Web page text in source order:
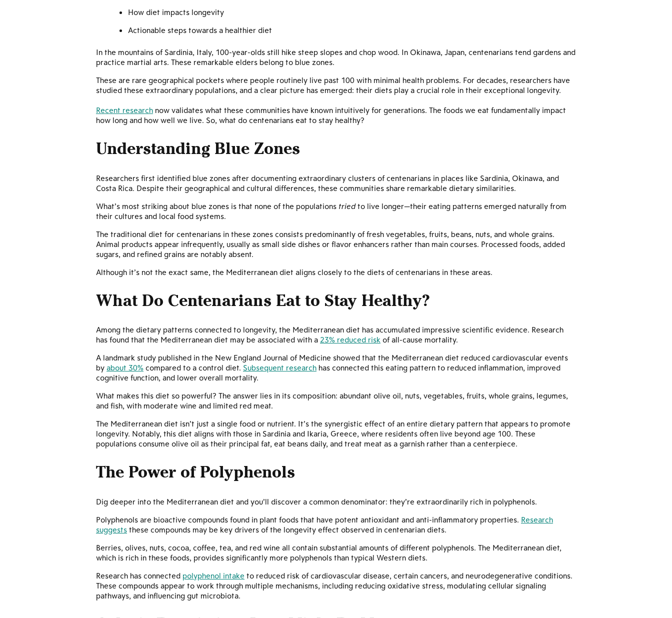
How diet impacts longevity
Actionable steps towards a healthier diet
In the mountains of Sardinia, Italy, 100-year-olds still hike steep slopes and chop wood. In Okinawa, Japan, centenarians tend gardens and
practice martial arts. These remarkable elders belong to blue zones.
These are rare geographical pockets where people routinely live past 100 with minimal health problems. For decades, researchers have
studied these extraordinary populations, and a clear picture has emerged: their diets play a crucial role in their exceptional longevity.
Recent research now validates what these communities have known intuitively for generations. The foods we eat fundamentally impact
how long and how well we live. So, what do centenarians eat to stay healthy?
Understanding Blue Zones
Researchers first identified blue zones after documenting extraordinary clusters of centenarians in places like Sardinia, Okinawa, and
Costa Rica. Despite their geographical and cultural differences, these communities share remarkable dietary similarities.
What’s most striking about blue zones is that none of the populations triedto live longer—their eating patterns emerged naturally from
their cultures and local food systems.
The traditional diet for centenarians in these zones consists predominantly of fresh vegetables, fruits, beans, nuts, and whole grains.
Animal products appear infrequently, usually as small side dishes or flavor enhancers rather than main courses. Processed foods, added
sugars, and refined grains are notably absent.
Although it’s not the exact same, the Mediterranean diet aligns closely to the diets of centenarians in these areas.
What Do Centenarians Eat to Stay Healthy?
Among the dietary patterns connected to longevity, the Mediterranean diet has accumulated impressive scientific evidence. Research
has found that the Mediterranean diet may be associated with a 23% reduced risk of all-cause mortality.
A landmark study published in the New England Journal of Medicine showed that the Mediterranean diet reduced cardiovascular events
by about 30% compared to a control diet. Subsequent research has connected this eating pattern to reduced inflammation, improved
cognitive function, and lower overall mortality.
What makes this diet so powerful? The answer lies in its composition: abundant olive oil, nuts, vegetables, fruits, whole grains, legumes,
and fish, with moderate wine and limited red meat.
The Mediterranean diet isn’t just a single food or nutrient. It’s the synergistic effect of an entire dietary pattern that appears to promote
longevity. Notably, this diet aligns with those in Sardinia and Ikaria, Greece, where residents often live beyond age 100. These
populations consume olive oil as their principal fat, eat beans daily, and treat meat as a garnish rather than a centerpiece.
The Power of Polyphenols
Dig deeper into the Mediterranean diet and you’ll discover a common denominator: they’re extraordinarily rich in polyphenols.
Polyphenols are bioactive compounds found in plant foods that have potent antioxidant and anti-inflammatory properties. Research
suggests these compounds may be key drivers of the longevity effect observed in centenarian diets.
Berries, olives, nuts, cocoa, coffee, tea, and red wine all contain substantial amounts of different polyphenols. The Mediterranean diet,
which is rich in these foods, provides significantly more polyphenols than typical Western diets.
Research has connected polyphenol intake to reduced risk of cardiovascular disease, certain cancers, and neurodegenerative conditions.
These compounds appear to work through multiple mechanisms, including reducing oxidative stress, modulating cellular signaling
pathways, and influencing gut microbiota.